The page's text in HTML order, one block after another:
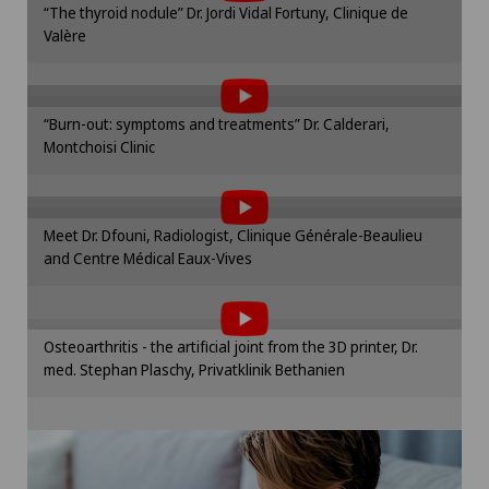
Meniscus tear
Neonatology
Neurology
cookie settings.
“The thyroid nodule” Dr. Jordi Vidal Fortuny, Clinique de
Valère
To display this content, you must agree to
the use of cookies.
Please activate the corresponding option in the
cookie settings.
“Burn-out: symptoms and treatments” Dr. Calderari,
Montchoisi Clinic
To display this content, you must agree to
the use of cookies.
Please activate the corresponding option in the
cookie settings.
Meet Dr. Dfouni, Radiologist, Clinique Générale-Beaulieu
and Centre Médical Eaux-Vives
To display this content, you must agree to
the use of cookies.
Please activate the corresponding option in the
cookie settings.
Osteoarthritis - the artificial joint from the 3D printer, Dr.
med. Stephan Plaschy, Privatklinik Bethanien